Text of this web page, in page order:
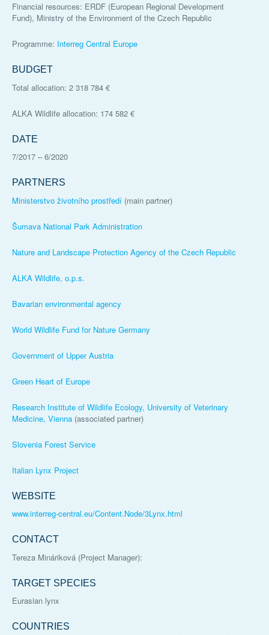
Financial resources: ERDF (European Regional Development
Fund), Ministry of the Environment of the Czech Republic
Programme: Interreg Central Europe
BUDGET
Total allocation: 2 318 784 €
ALKA Wildlife allocation: 174 582 €
DATE
7/2017 –6/2020
PARTNERS
Ministerstvo životního prostředí (main partner)
Šumava National Park Administration
Nature and Landscape Protection Agency of the Czech Republic
ALKA Wildlife, o.p.s.
Bavarian environmental agency
World Wildlife Fund for Nature Germany
Government of Upper Austria
Green Heart of Europe
Research Institute of Wildlife Ecology, University of Veterinary
Medicine, Vienna (associated partner)
Slovenia Forest Service
Italian Lynx Project
WEBSITE
www.interreg-central.eu/Content.Node/3Lynx.html
CONTACT
Tereza Mináriková (Project Manager):
TARGET SPECIES
Eurasian lynx
COUNTRIES